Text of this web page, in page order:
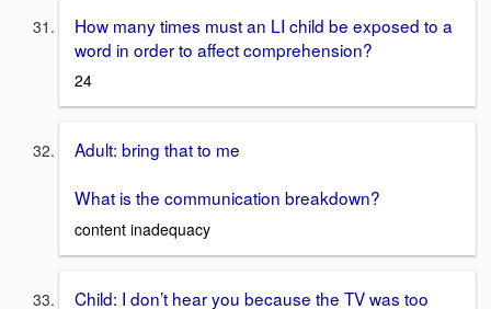
How many times must an LI child be exposed to a
word in order to affect comprehension?
24
Adult: bring that to me
What is the communication breakdown?
content inadequacy
Child: I don’t hear you because the TV was too